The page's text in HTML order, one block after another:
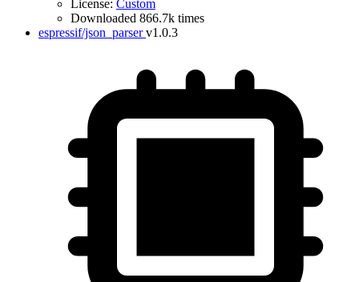
License: Custom
Downloaded 866.7k times
espressif/json_parser v1.0.3